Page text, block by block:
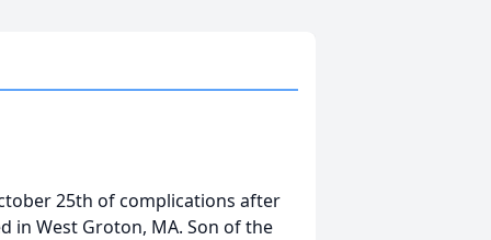
25th of complications after
in West Groton, MA. Son of the